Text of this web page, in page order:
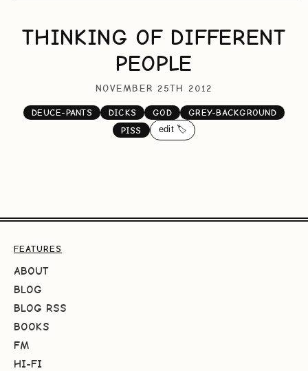
THINKING OF DIFFERENT
PEOPLE
NOVEMBER 25TH 2012
DEUCE-PANTS DICKS GOD
GREY-BACKGROUND
PISS
edit 🏷️
FEATURES
ABOUT
BLOG
BLOG RSS
BOOKS
FM
HI-FI